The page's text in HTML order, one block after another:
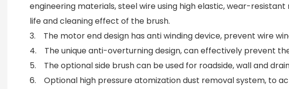
engineering materials, steel wire using high elastic, wear-
life and cleaning effect of the brush.
3. The motor end design has anti winding device, prevent wire
4. The unique anti-overturning design, can effectively prevent
5. The optional side brush can be used for roadside, wall and
6. Optional high pressure atomization dust removal system, to